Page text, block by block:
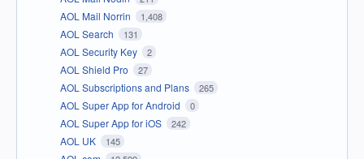
AOL Mail Norrin 1,408
AOL Search 131
AOL Security Key 2
AOL Shield Pro 27
AOL Subscriptions and Plans 265
AOL Super App for Android 0
AOL Super App for iOS 242
AOL UK 145